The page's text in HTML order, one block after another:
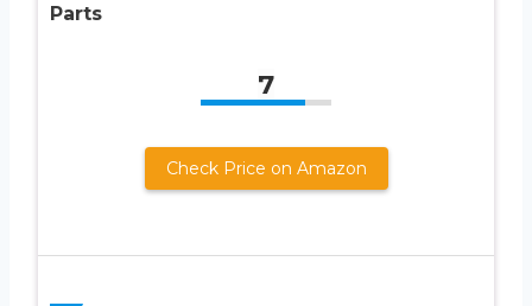
Parts
7
Check Price on Amazon